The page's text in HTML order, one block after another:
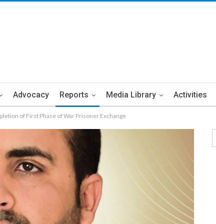
Advocacy Reports Media Library Activities
of First Phase of War Prisoner Exchange